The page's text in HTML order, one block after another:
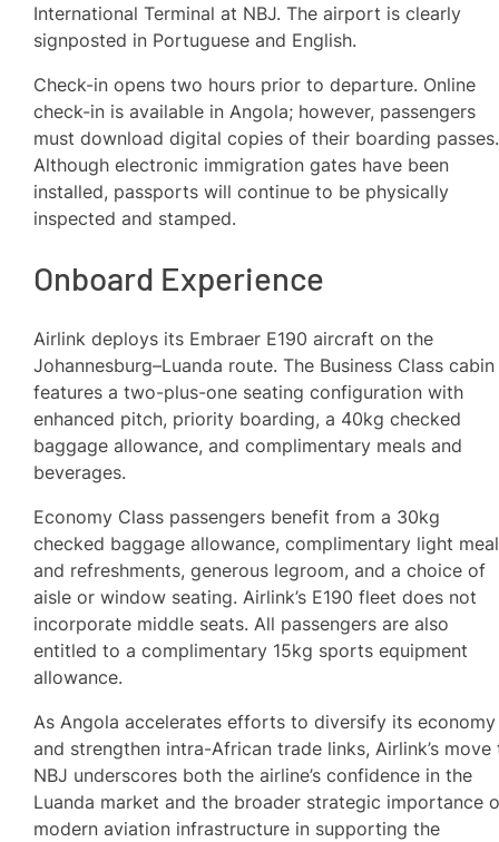
International Terminal at NBJ. The airport is clearly
signposted in Portuguese and English.
Check-in opens two hours prior to departure. Online
check-in is available in Angola; however, passengers
must download digital copies of their boarding passes.
Although electronic immigration gates have been
installed, passports will continue to be physically
inspected and stamped.
Onboard Experience
Airlink deploys its Embraer E190 aircraft on the
Johannesburg–Luanda route. The Business Class cabin
features a two-plus-one seating configuration with
enhanced pitch, priority boarding, a 40kg checked
baggage allowance, and complimentary meals and
beverages.
Economy Class passengers benefit from a 30kg
checked baggage allowance, complimentary light
and refreshments, generous legroom, and a choice of
aisle or window seating. Airlink’s E190 fleet does not
incorporate middle seats. All passengers are also
entitled to a complimentary 15kg sports equipment
allowance.
As Angola accelerates efforts to diversify its economy
and strengthen intra-African trade links, Airlink’s move
NBJ underscores both the airline’s confidence in the
Luanda market and the broader strategic importance
modern aviation infrastructure in supporting the